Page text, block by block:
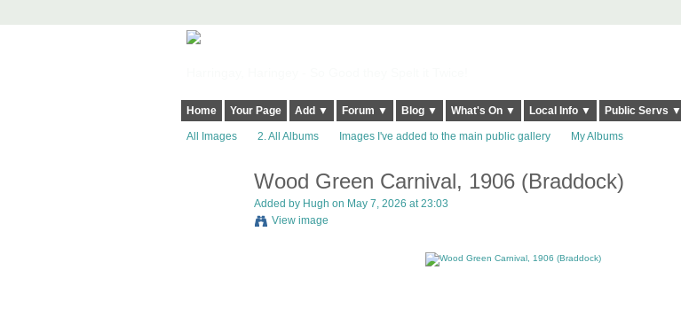
Home Your Page Add ▼ Forum ▼ Blog ▼ What's On ▼ Local Info ▼ Public Servs ▼
All Images 2. All Albums Images I've added to the main public gallery My Albums
Wood Green Carnival, 1906 (Braddock)
Added by Hugh on May 7, 2026 at 23:03
View image